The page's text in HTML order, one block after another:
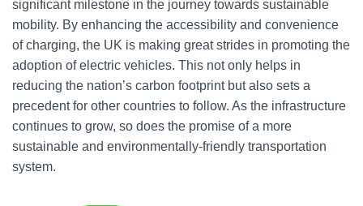
significant milestone in the journey towards sustainable
mobility. By enhancing the accessibility and convenience
of charging, the UK is making great strides in promoting the
adoption of electric vehicles. This not only helps in
reducing the nation’s carbon footprint but also sets a
precedent for other countries to follow. As the infrastructure
continues to grow, so does the promise of a more
sustainable and environmentally-friendly transportation
system.